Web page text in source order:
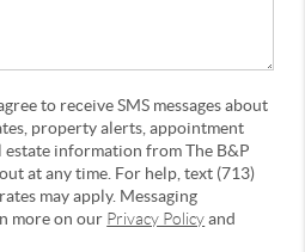
to receive SMS messages about
property alerts, appointment
estate information from The B&P
at any time. For help, text (713)
may apply. Messaging
more on our Privacy Policyand